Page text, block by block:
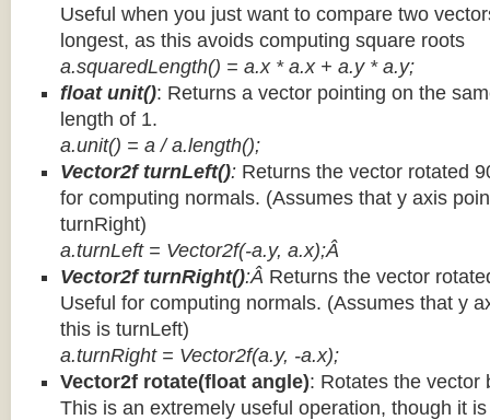
Useful when you just want to compare two
longest, as this avoids computing square roots
a.squaredLength() = a.x * a.x + a.y * a.y;
float unit(): Returns a vector pointing on the
length of 1.
a.unit() = a / a.length();
Vector2f turnLeft(): Returns the vector rotated
for computing normals. (Assumes that y axis
turnRight)
a.turnLeft = Vector2f(-a.y, a.x);Â
Vector2f turnRight():Â Returns the vector
Useful for computing normals. (Assumes that y
this is turnLeft)
a.turnRight = Vector2f(a.y, -a.x);
Vector2f rotate(float angle): Rotates the vector
This is an extremely useful operation, though it